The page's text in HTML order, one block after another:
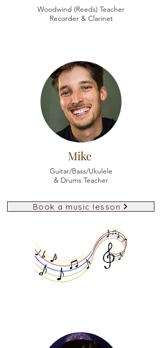
Woodwind (Reeds) Teacher
Recorder & Clarinet
Mike
Guitar/Bass/Ukulele
& Drums Teacher
Book a music lesson